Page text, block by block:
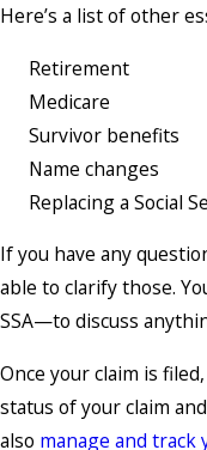
Here’s a list of other
Retirement
Medicare
Survivor benefits
Name changes
Replacing a Social
If you have any
able to clarify those.
SSA—to discuss
Once your claim is
status of your claim
also manage and track